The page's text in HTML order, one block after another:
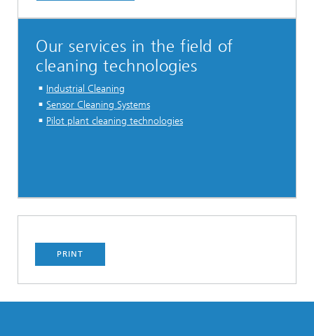
Our services in the field of
cleaning technologies
Industrial Cleaning
Sensor Cleaning Systems
Pilot plant cleaning technologies
PRINT